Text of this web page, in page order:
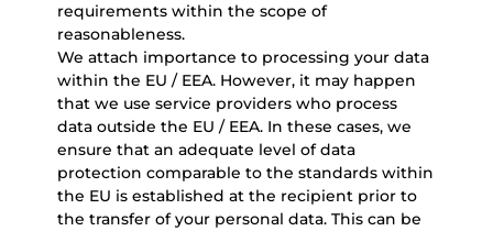
requirements within the scope of
reasonableness.
We attach importance to processing your data
within the EU / EEA. However, it may happen
that we use service providers who process
data outside the EU / EEA. In these cases, we
ensure that an adequate level of data
protection comparable to the standards within
the EU is established at the recipient prior to
the transfer of your personal data. This can be